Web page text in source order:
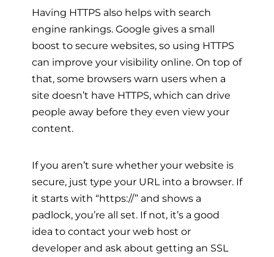
Having HTTPS also helps with search
engine rankings. Google gives a small
boost to secure websites, so using HTTPS
can improve your visibility online. On top of
that, some browsers warn users when a
site doesn’t have HTTPS, which can drive
people away before they even view your
content.
If you aren’t sure whether your website is
secure, just type your URL into a browser. If
it starts with “https://” and shows a
padlock, you’re all set. If not, it’s a good
idea to contact your web host or
developer and ask about getting an SSL